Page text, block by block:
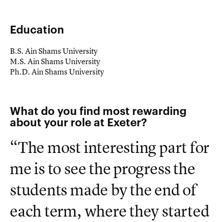
Education
B.S. Ain Shams University
M.S. Ain Shams University
Ph.D. Ain Shams University
What do you find most rewarding
about your role at Exeter?
“The most interesting part for
me is to see the progress the
students made by the end of
each term, where they started